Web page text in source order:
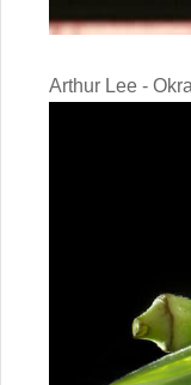
Arthur Lee - Okra